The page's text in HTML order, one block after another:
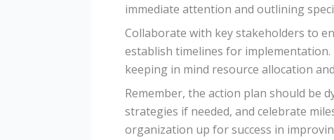
immediate attention and outlining
Collaborate with key stakeholders to
establish timelines for implementation.
keeping in mind resource allocation
Remember, the action plan should be
strategies if needed, and celebrate
organization up for success in